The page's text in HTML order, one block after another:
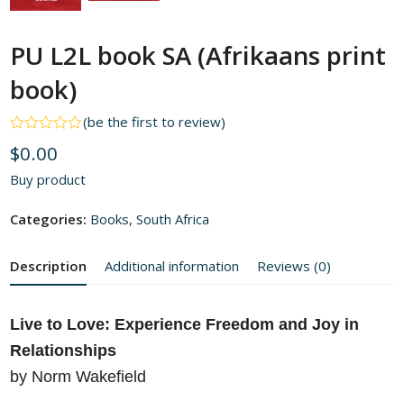
PU L2L book SA (Afrikaans print
book)
0
of
(be the first to review)
$0.00
Buy product
Categories: Books,South Africa
Description Additional information Reviews (0)
Live to Love: Experience Freedom and Joy in
Relationships
by Norm Wakefield